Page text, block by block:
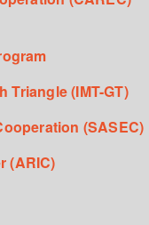
Triangle (IMT-GT)
(SASEC)
(ARIC)